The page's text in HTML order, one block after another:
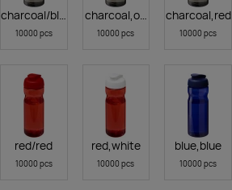
charcoal/black
10000 pcs
charcoal,orange
10000 pcs
charcoal,red
10000 pcs
red/red
10000 pcs
red,white
10000 pcs
blue,blue
10000 pcs